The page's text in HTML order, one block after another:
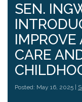
SEN.
IMPROVE
CARE
Posted: May 16, 2025 |